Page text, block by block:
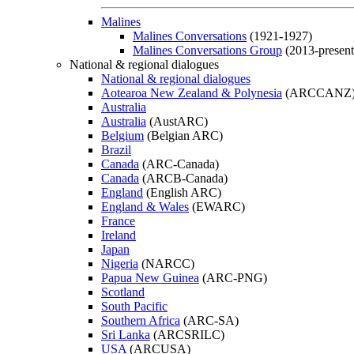
Malines
Malines Conversations (1921-1927)
Malines Conversations Group (2013-
National & regional dialogues
National & regional dialogues
Aotearoa New Zealand & Polynesia
Australia
Australia (AustARC)
Belgium (Belgian ARC)
Brazil
Canada (ARC-Canada)
Canada (ARCB-Canada)
England (English ARC)
England & Wales (EWARC)
France
Ireland
Japan
Nigeria (NARCC)
Papua New Guinea (ARC-PNG)
Scotland
South Pacific
Southern Africa (ARC-SA)
Sri Lanka (ARCSRILC)
USA (ARCUSA)